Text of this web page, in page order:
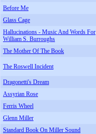
Before Me
Glass Cage
Hallucinations - Music And Words For
William S. Burroughs
The Mother Of The Book
The Roswell Incident
Dragonetti's Dream
Assyrian Rose
Ferris Wheel
Glenn Miller
Standard Book On Miller Sound